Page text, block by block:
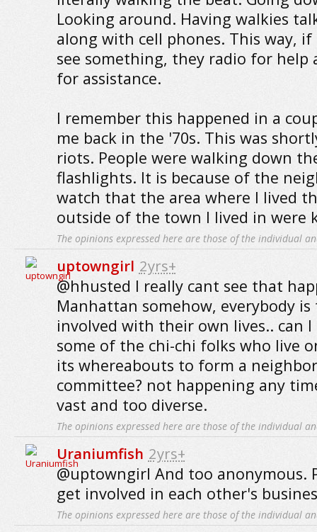
Looking around. Having walkies
along with cell phones. This way,
see something, they radio for help
for assistance.
I remember this happened in a
me back in the '70s. This was
riots. People were walking down
flashlights. It is because of the
watch that the area where I lived
outside of the town I lived in were
The opinions expressed here are those of the individual
uptowngirl 2yrs+
@hhusted I really cant see that
Manhattan somehow, everybody
involved with their own lives.. can
some of the chi-chi folks who live
its whereabouts to form a
committee? not happening any
vast and too diverse.
The opinions expressed here are those of the individual
Uraniumfish 2yrs+
@uptowngirl And too anonymous.
get involved in each other's
The opinions expressed here are those of the individual